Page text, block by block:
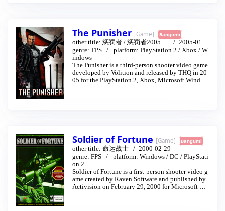
发行。至于原本有和PC同步发行计划的世嘉Dre
amcast移植版本则被取消了。
在当红的Max Payne发行后，游戏商又随即制作
续集，于2003年发行，名为马克思·佩恩2：堕
落的麦斯潘恩（Max Payne 2: The Fall of Max Pa
yne）。
The Punisher [Game] Bangumi
other title: 惩罚者 / 惩罚者2005 …
2005-01-1
6
genre: TPS platform: PlayStation 2 / Xbox / W
indows
The Punisher is a third-person shooter video game
developed by Volition and released by THQ in 20
05 for the PlayStation 2, Xbox, Microsoft Window
mixture of the 2004 film, as well as the Vol. 4 (200
0) and Vol. 5 (2001) of the comic books.
Soldier of Fortune [Game] Bangumi
other title: 命运战士
2000-02-29
genre: FPS platform: Windows / DC / PlayStati
on 2
Soldier of Fortune is a first-person shooter video g
ame created by Raven Software and published by
Activision on February 29, 2000 for Microsoft Wi